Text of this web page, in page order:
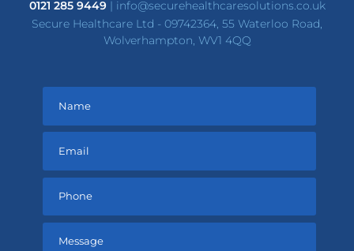
0121 285 9449| info@securehealthcaresolutions.co.uk
Secure Healthcare Ltd - 09742364, 55 Waterloo Road,
Wolverhampton, WV1 4QQ